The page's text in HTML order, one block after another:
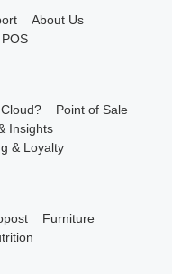
About Us
Point of Sale
Insights
& Loyalty
Furniture